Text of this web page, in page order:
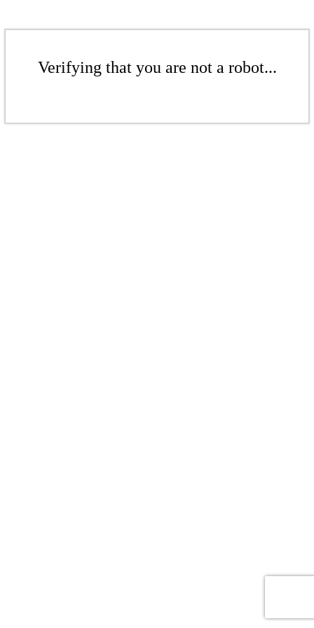
Verifying that you are not a robot...